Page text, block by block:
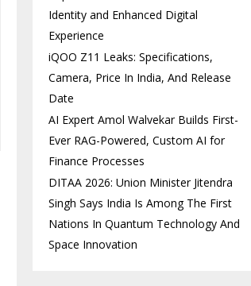
Identity and Enhanced Digital
Experience
iQOO Z11 Leaks: Specifications,
Camera, Price In India, And Release
Date
AI Expert Amol Walvekar Builds First-
Ever RAG-Powered, Custom AI for
Finance Processes
DITAA 2026: Union Minister Jitendra
Singh Says India Is Among The First
Nations In Quantum Technology And
Space Innovation